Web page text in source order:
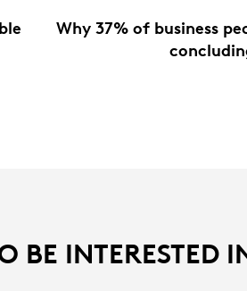
Why 37% of business
BE INTERESTED